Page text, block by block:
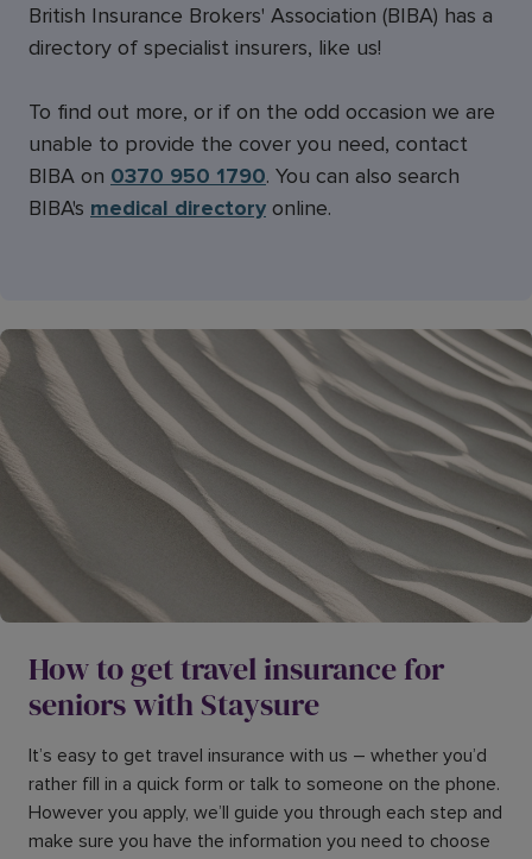
British Insurance Brokers' Association (BIBA) has a
directory of specialist insurers, like us!
To find out more, or if on the odd occasion we are
unable to provide the cover you need, contact
BIBA on 0370 950 1790. You can also search
BIBA's medical directory online.
How to get travel insurance for
seniors with Staysure
It’s easy to get travel insurance with us – whether you’d
rather fill in a quick form or talk to someone on the phone.
However you apply, we’ll guide you through each step and
make sure you have the information you need to choose